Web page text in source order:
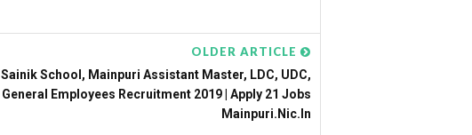
OLDER ARTICLE
Sainik School, Mainpuri Assistant Master, LDC, UDC,
General Employees Recruitment 2019 | Apply 21 Jobs
Mainpuri.nic.in